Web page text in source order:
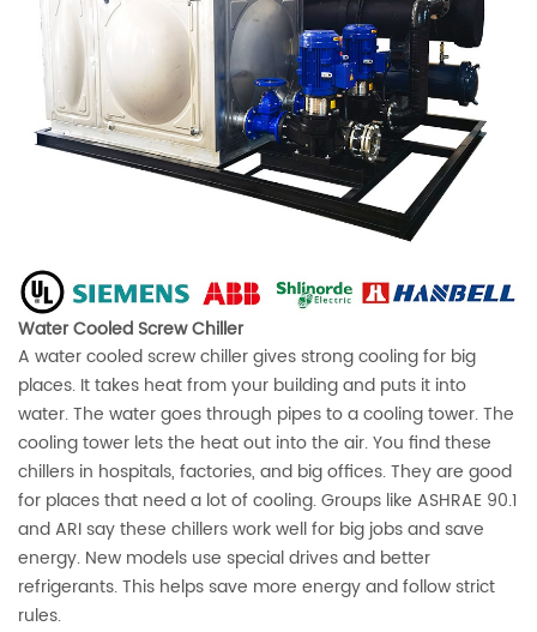
Water Cooled Screw Chiller
A water cooled screw chiller gives strong cooling for big
places. It takes heat from your building and puts it into
water. The water goes through pipes to a cooling tower. The
cooling tower lets the heat out into the air. You find these
chillers in hospitals, factories, and big offices. They are good
for places that need a lot of cooling. Groups like ASHRAE 90.1
and ARIsay these chillers work well for big jobs and save
energy. New models use special drives and better
refrigerants. This helps save more energy and follow strict
rules.